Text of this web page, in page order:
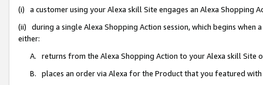
(i) a customer using your Alexa skill Site engages an Alexa Shopping
(ii) during a single Alexa Shopping Action session, which begins when
either:
A. returns from the Alexa Shopping Action to your Alexa skill Site
B. places an order via Alexa for the Product that you featured with